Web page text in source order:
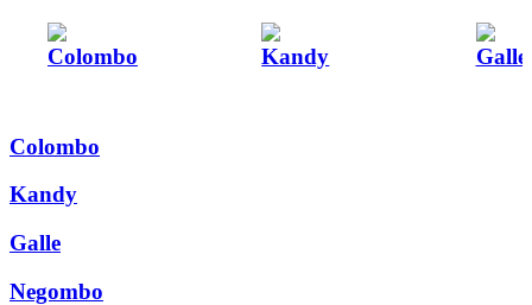
Colombo Kandy Galle
Colombo
Kandy
Galle
Negombo